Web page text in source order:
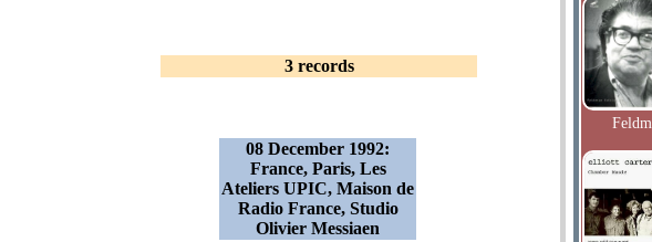
3 records
08 December 1992:
France, Paris, Les
Ateliers UPIC, Maison de
Radio France, Studio
Olivier Messiaen